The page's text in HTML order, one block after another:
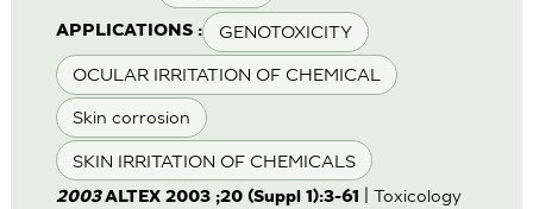
APPLICATIONS : GENOTOXICITY
OCULAR IRRITATION OF CHEMICAL
Skin corrosion
SKIN IRRITATION OF CHEMICALS
2003ALTEX 2003 ;20 (Suppl 1):3-61
| Toxicology